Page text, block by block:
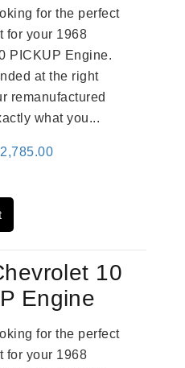
for the perfect
for your 1968
PICKUP Engine.
at the right
remanufactured
what you...
2,785.00Current
10
Engine
for the perfect
for your 1968